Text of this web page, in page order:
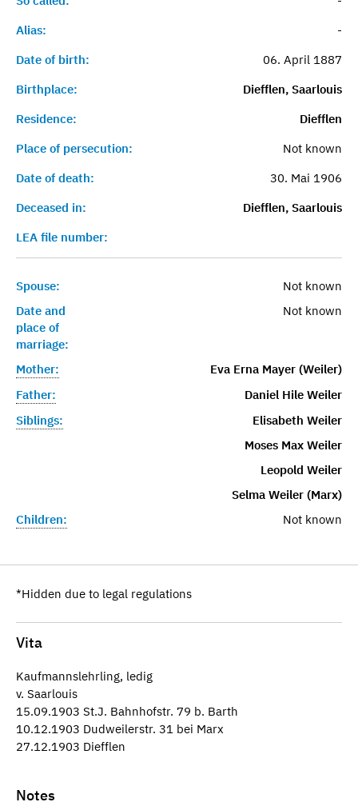
Alias:
-
Date of birth:
06. April 1887
Birthplace:
Diefflen, Saarlouis
Residence:
Diefflen
Place of persecution:
Not known
Date of death:
30. Mai 1906
Deceased in:
Diefflen, Saarlouis
LEA file number:
Spouse:
Not known
Date and
place of
marriage:
Not known
Mother:
Eva Erna Mayer (Weiler)
Father:
Daniel Hile Weiler
Siblings:
Elisabeth Weiler
Moses Max Weiler
Leopold Weiler
Selma Weiler (Marx)
Children:
Not known
*Hidden due to legal regulations
Vita
Kaufmannslehrling, ledig
v. Saarlouis
15.09.1903 St.J. Bahnhofstr. 79 b. Barth
10.12.1903 Dudweilerstr. 31 bei Marx
27.12.1903 Diefflen
Notes